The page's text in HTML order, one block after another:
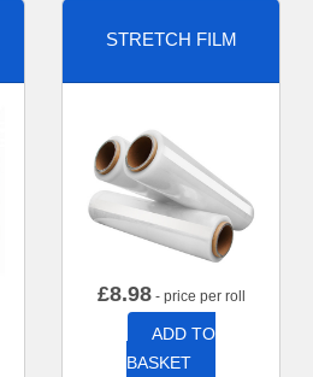
STRETCH FILM
£8.98- price per roll
ADD TO
BASKET